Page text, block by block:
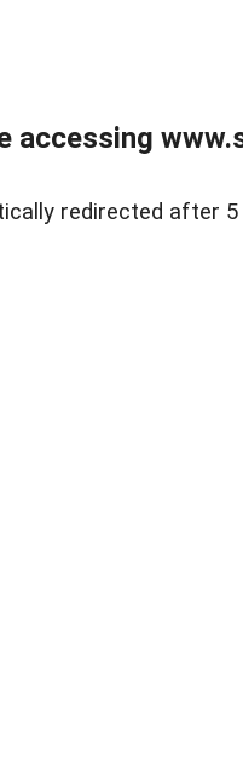
accessing
redirected after 5